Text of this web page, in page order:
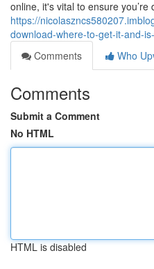
online, it's vital to ensure
https://
download-where-to-get-it-and-
Comments
Who
Comments
Submit a Comment
No HTML
HTML is disabled